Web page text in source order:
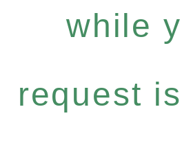
while
request